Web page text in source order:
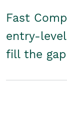
Fast
entry-
fill the gap